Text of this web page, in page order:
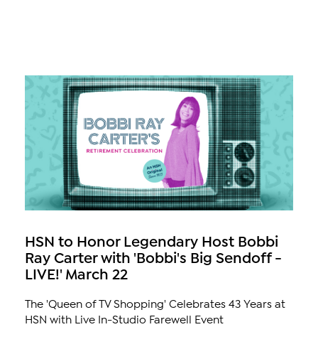
HSN to Honor Legendary Host Bobbi
Ray Carter with 'Bobbi's Big Sendoff -
LIVE!' March 22
The 'Queen of TV Shopping' Celebrates 43 Years at
HSN with Live In-Studio Farewell Event